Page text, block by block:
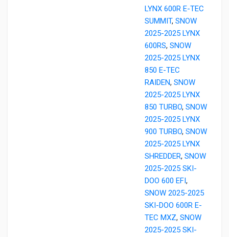
LYNX 600R E-TEC
SUMMIT, SNOW
2025-2025 LYNX
600RS, SNOW
2025-2025 LYNX
850 E-TEC
RAIDEN, SNOW
2025-2025 LYNX
850 TURBO, SNOW
2025-2025 LYNX
900 TURBO, SNOW
2025-2025 LYNX
SHREDDER, SNOW
2025-2025 SKI-
DOO 600 EFI,
SNOW 2025-2025
SKI-DOO 600R E-
TEC MXZ, SNOW
2025-2025 SKI-